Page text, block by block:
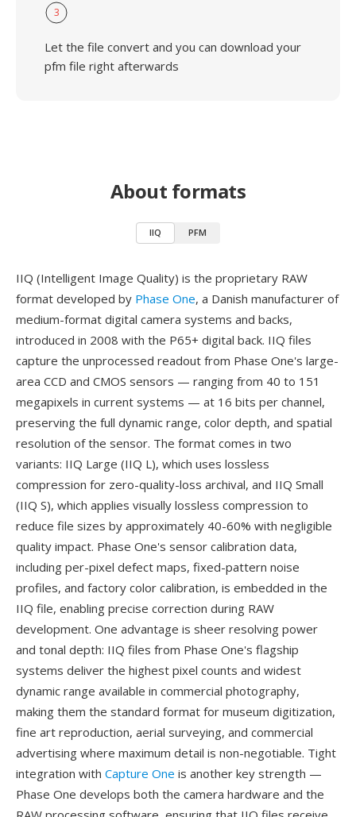
3
Let the file convert and you can download your
pfm file right afterwards
About formats
IIQ PFM
IIQ (Intelligent Image Quality) is the proprietary RAW
format developed by Phase One, a Danish manufacturer of
medium-format digital camera systems and backs,
introduced in 2008 with the P65+ digital back. IIQ files
capture the unprocessed readout from Phase One's large-
area CCD and CMOS sensors — ranging from 40 to 151
megapixels in current systems — at 16 bits per channel,
preserving the full dynamic range, color depth, and spatial
resolution of the sensor. The format comes in two
variants: IIQ Large (IIQ L), which uses lossless
compression for zero-quality-loss archival, and IIQ Small
(IIQ S), which applies visually lossless compression to
reduce file sizes by approximately 40-60% with negligible
quality impact. Phase One's sensor calibration data,
including per-pixel defect maps, fixed-pattern noise
profiles, and factory color calibration, is embedded in the
IIQ file, enabling precise correction during RAW
development. One advantage is sheer resolving power
and tonal depth: IIQ files from Phase One's flagship
systems deliver the highest pixel counts and widest
dynamic range available in commercial photography,
making them the standard format for museum digitization,
fine art reproduction, aerial surveying, and commercial
advertising where maximum detail is non-negotiable. Tight
integration with Capture One is another key strength —
Phase One develops both the camera hardware and the